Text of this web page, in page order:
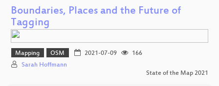
Boundaries, Places and the Future of
Tagging
Mapping OSM 2021-07-09
166
Sarah Hoffmann
State of the Map 2021